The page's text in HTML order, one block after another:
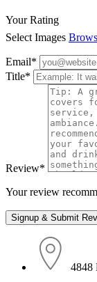
Your Rating
Select Images
Email*
Title*
Review*
Your review
4848